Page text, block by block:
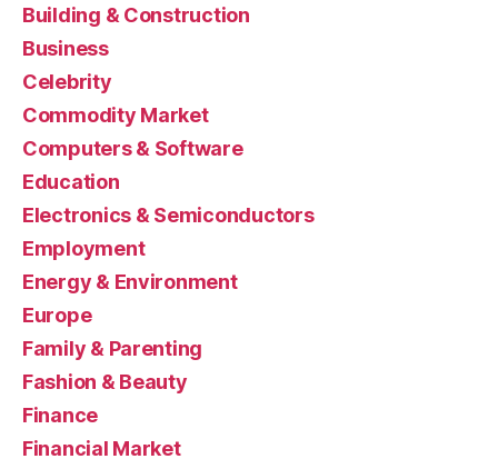
Building & Construction
Business
Celebrity
Commodity Market
Computers & Software
Education
Electronics & Semiconductors
Employment
Energy & Environment
Europe
Family & Parenting
Fashion & Beauty
Finance
Financial Market